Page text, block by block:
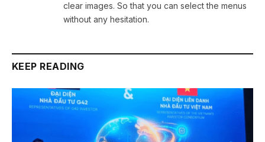
clear images. So that you can select the menus
without any hesitation.
KEEP READING